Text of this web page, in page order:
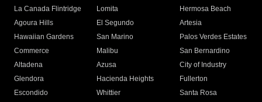
La Canada Flintridge
Lomita
Hermosa Beach
Agoura Hills
El Segundo
Artesia
Hawaiian Gardens
San Marino
Palos Verdes Estates
Commerce
Malibu
San Bernardino
Altadena
Azusa
City of Industry
Glendora
Hacienda Heights
Fullerton
Escondido
Whittier
Santa Rosa